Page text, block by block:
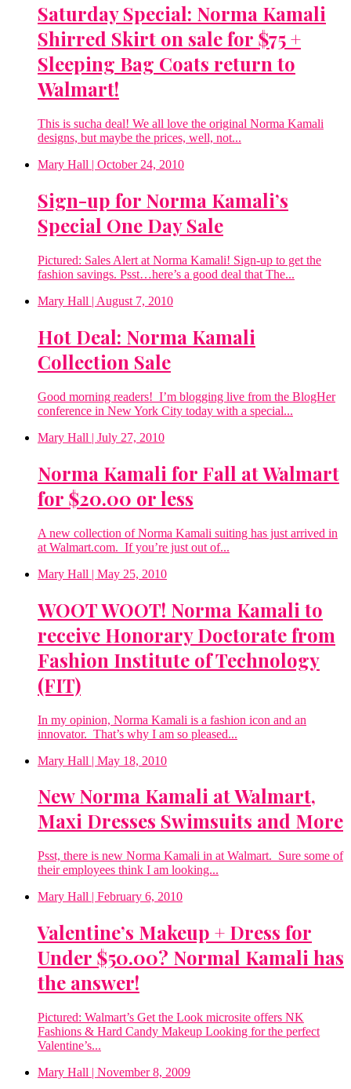
Saturday Special: Norma Kamali
Shirred Skirt on sale for $75 +
Sleeping Bag Coats return to
Walmart!
This is sucha deal! We all love the original Norma Kamali
designs, but maybe the prices, well, not...
Mary Hall | October 24, 2010
Sign-up for Norma Kamali’s
Special One Day Sale
Pictured: Sales Alert at Norma Kamali! Sign-up to get the
fashion savings. Psst…here’s a good deal that The...
Mary Hall | August 7, 2010
Hot Deal: Norma Kamali
Collection Sale
Good morning readers! I’m blogging live from the BlogHer
conference in New York City today with a special...
Mary Hall | July 27, 2010
Norma Kamali for Fall at Walmart
for $20.00 or less
A new collection of Norma Kamali suiting has just arrived in
at Walmart.com. If you’re just out of...
Mary Hall | May 25, 2010
WOOT WOOT! Norma Kamali to
receive Honorary Doctorate from
Fashion Institute of Technology
(FIT)
In my opinion, Norma Kamali is a fashion icon and an
innovator. That’s why I am so pleased...
Mary Hall | May 18, 2010
New Norma Kamali at Walmart,
Maxi Dresses Swimsuits and More
Psst, there is new Norma Kamali in at Walmart. Sure some of
their employees think I am looking...
Mary Hall | February 6, 2010
Valentine’s Makeup + Dress for
Under $50.00? Normal Kamali has
the answer!
Pictured: Walmart’s Get the Look microsite offers NK
Fashions & Hard Candy Makeup Looking for the perfect
Valentine’s...
Mary Hall | November 8, 2009